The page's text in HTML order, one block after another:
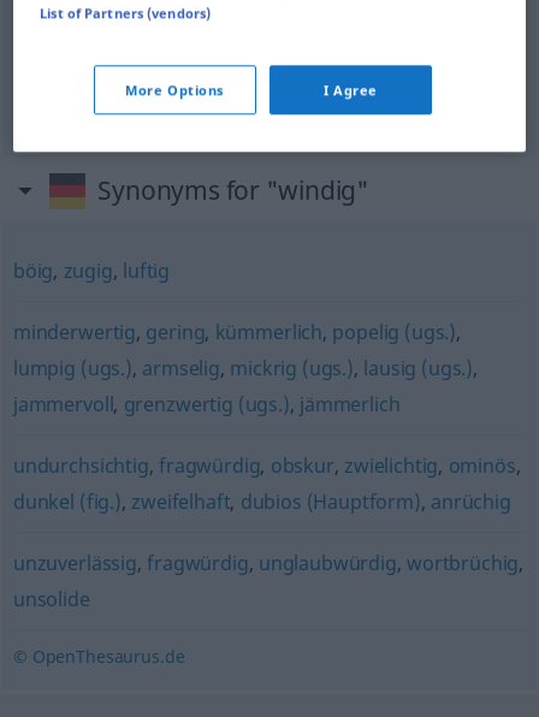
dubbio windigzweifelhaft
windig nicht glaubhaft
Synonyms for "windig"
böig, zugig, luftig
minderwertig, gering, kümmerlich, popelig (ugs.),
lumpig (ugs.), armselig, mickrig (ugs.), lausig (ugs.),
jammervoll, grenzwertig (ugs.), jämmerlich
undurchsichtig, fragwürdig, obskur, zwielichtig, ominös,
dunkel (fig.), zweifelhaft, dubios (Hauptform), anrüchig
unzuverlässig,fragwürdig, unglaubwürdig,wortbrüchig,
unsolide
© OpenThesaurus.de
List of Partners (vendors)
More Options I Agree